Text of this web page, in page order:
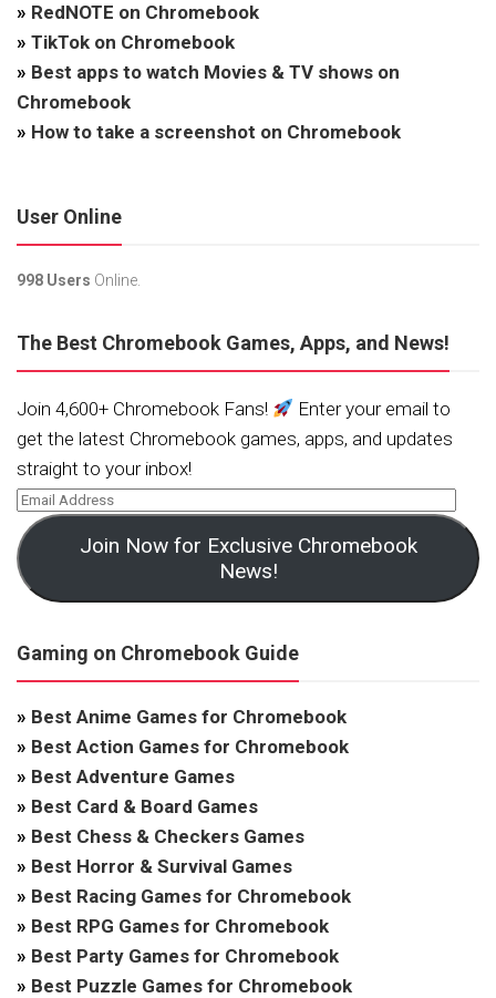
» RedNOTE on Chromebook
» TikTok on Chromebook
» Best apps to watch Movies & TV shows on
Chromebook
» How to take a screenshot on Chromebook
User Online
998 Users Online.
The Best Chromebook Games, Apps, and News!
Join 4,600+ Chromebook Fans!
Enter your email to
get the latest Chromebook games, apps, and updates
straight to your inbox!
Join Now for Exclusive Chromebook
News!
Gaming on Chromebook Guide
» Best Anime Games for Chromebook
» Best Action Games for Chromebook
» Best Adventure Games
» Best Card & Board Games
» Best Chess & Checkers Games
» Best Horror & Survival Games
» Best Racing Games for Chromebook
» Best RPG Games for Chromebook
» Best Party Games for Chromebook
» Best Puzzle Games for Chromebook